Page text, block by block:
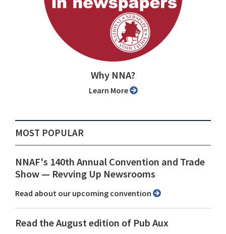
Why NNA?
Learn More
MOST POPULAR
NNAF's 140th Annual Convention and Trade
Show ⁠— Revving Up Newsrooms
Read about our upcoming convention
Read the August edition of Pub Aux